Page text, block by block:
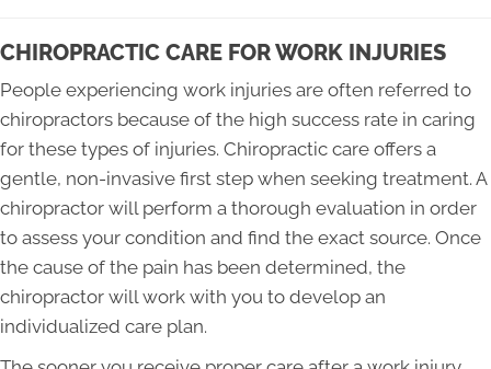
CHIROPRACTIC CARE FOR WORK INJURIES
People experiencing work injuries are often referred to
chiropractors because of the high success rate in caring
for these types of injuries. Chiropractic care offers a
gentle, non-invasive first step when seeking treatment. A
chiropractor will perform a thorough evaluation in order
to assess your condition and find the exact source. Once
the cause of the pain has been determined, the
chiropractor will work with you to develop an
individualized care plan.